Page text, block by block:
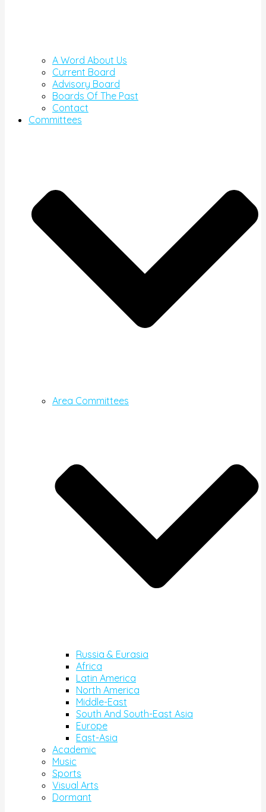
A Word About Us
Current Board
Advisory Board
Boards Of The Past
Contact
Committees
Area Committees
Russia & Eurasia
Africa
Latin America
North America
Middle-East
South And South-East Asia
Europe
East-Asia
Academic
Music
Sports
Visual Arts
Dormant